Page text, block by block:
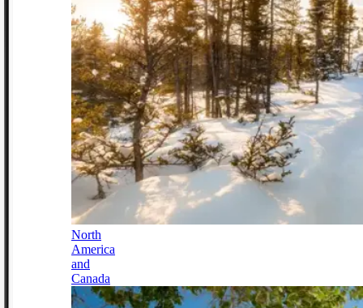
North
America
and
Canada